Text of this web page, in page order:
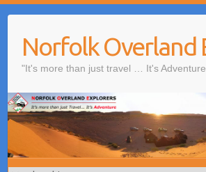
contentNorfolk Overland
"It's more than just travel … It's